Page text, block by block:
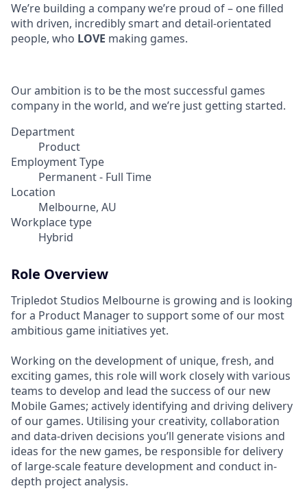
We’re building a company we’re proud of – one filled
with driven, incredibly smart and detail-orientated
people, who LOVE making games.
Our ambition is to be the most successful games
company in the world, and we’re just getting started.
Department
Product
Employment Type
Permanent - Full Time
Location
Melbourne, AU
Workplace type
Hybrid
Role Overview
Tripledot Studios Melbourne is growing and is looking
for a Product Manager to support some of our most
ambitious game initiatives yet.
Working on the development of unique, fresh, and
exciting games, this role will work closely with various
teams to develop and lead the success of our new
Mobile Games; actively identifying and driving delivery
of our games. Utilising your creativity, collaboration
and data-driven decisions you’ll generate visions and
ideas for the new games, be responsible for delivery
of large-scale feature development and conduct in-
depth project analysis.